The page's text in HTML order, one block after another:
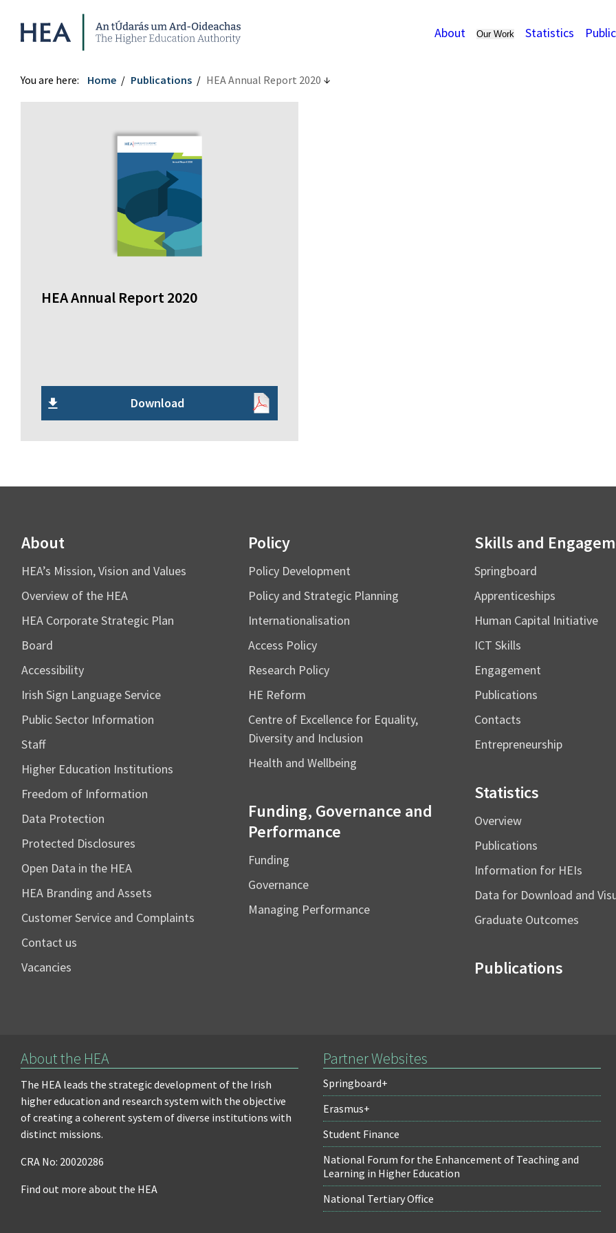
Higher Education Authority
About Our Work Statistics
You are here: Home Publications HEA Annual Report 2020
HEA Annual Report 2020
Download
About
HEA’s Mission, Vision and Values
Overview of the HEA
HEA Corporate Strategic Plan
Board
Accessibility
Irish Sign Language Service
Public Sector Information
Staff
Higher Education Institutions
Freedom of Information
Data Protection
Protected Disclosures
Open Data in the HEA
HEA Branding and Assets
Customer Service and Complaints
Contact us
Vacancies
Policy
Policy Development
Policy and Strategic Planning
Internationalisation
Access Policy
Research Policy
HE Reform
Centre of Excellence for Equality,
Diversity and Inclusion
Health and Wellbeing
Funding, Governance and
Performance
Funding
Governance
Managing Performance
Skills and
Springboard
Apprenticeships
Human Capital Initiative
ICT Skills
Engagement
Publications
Contacts
Entrepreneurship
Statistics
Overview
Publications
Information for HEIs
Data for Download and
Graduate Outcomes
Publications
About the HEA
The HEA leads the strategic development of the Irish
higher education and research system with the objective
of creating a coherent system of diverse institutions with
distinct missions.
CRA No: 20020286
Find out more about the HEA
Partner Websites
Springboard+
Erasmus+
Student Finance
National Forum for the Enhancement of Teaching and
Learning in Higher Education
National Tertiary Office